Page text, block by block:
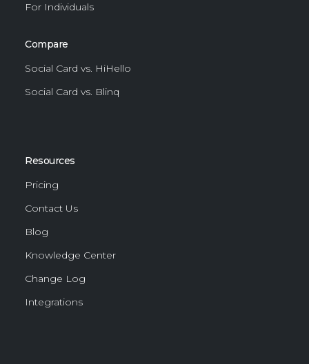
For Individuals
Compare
Social Card vs. HiHello
Social Card vs. Blinq
Resources
Pricing
Contact Us
Blog
Knowledge Center
Change Log
Integrations